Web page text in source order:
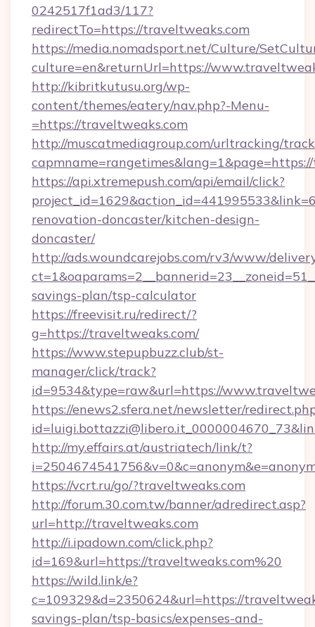
0242517f1ad3/117?
redirectTo=https://traveltweaks.com
https://media.nomadsport.net/Culture/
culture=en&returnUrl=https://
http://kibritkutusu.org/wp-
content/themes/eatery/nav.php?-Menu-
=https://traveltweaks.com
http://muscatmediagroup.com/urltracking/
https://api.xtremepush.com/api/email/click?
renovation-doncaster/kitchen-design-
doncaster/
http://ads.woundcarejobs.com/rv3/www/
savings-plan/tsp-calculator
https://freevisit.ru/redirect/?
g=https://traveltweaks.com/
https://www.stepupbuzz.club/st-
manager/click/track?
id=9534&type=raw&url=https://
https://enews2.sfera.net/newsletter/
http://my.effairs.at/austriatech/link/t?
https://vcrt.ru/go/?traveltweaks.com
http://forum.30.com.tw/banner/adredirect.asp?
url=http://traveltweaks.com
http://i.ipadown.com/click.php?
id=169&url=https://traveltweaks.com%20
https://wild.link/e?
c=109329&d=2350624&url=https://
savings-plan/tsp-basics/expenses-and-